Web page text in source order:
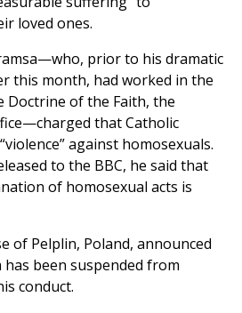
loved ones.
prior to his dramatic
this month, had worked in the
of the Faith, the
that Catholic
against homosexuals.
to the BBC, he said that
of homosexual acts is
of Pelplin, Poland, announced
been suspended from
conduct.